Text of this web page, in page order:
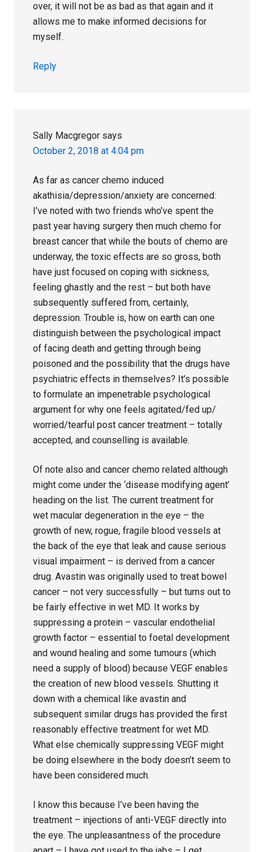
over, it will not be as bad as that again and it
allows me to make informed decisions for
myself.
Reply
Sally Macgregor says
October 2, 2018 at 4:04 pm
As far as cancer chemo induced
akathisia/depression/anxiety are concerned:
I’ve noted with two friends who’ve spent the
past year having surgery then much chemo for
breast cancer that while the bouts of chemo are
underway, the toxic effects are so gross, both
have just focused on coping with sickness,
feeling ghastly and the rest – but both have
subsequently suffered from, certainly,
depression. Trouble is, how on earth can one
distinguish between the psychological impact
of facing death and getting through being
poisoned and the possibility that the drugs have
psychiatric effects in themselves? It’s possible
to formulate an impenetrable psychological
argument for why one feels agitated/fed up/
worried/tearful post cancer treatment – totally
accepted, and counselling is available.
Of note also and cancer chemo related although
might come under the ‘disease modifying agent’
heading on the list. The current treatment for
wet macular degeneration in the eye – the
growth of new, rogue, fragile blood vessels at
the back of the eye that leak and cause serious
visual impairment – is derived from a cancer
drug. Avastin was originally used to treat bowel
cancer – not very successfully – but turns out to
be fairly effective in wet MD. It works by
suppressing a protein – vascular endothelial
growth factor – essential to foetal development
and wound healing and some tumours (which
need a supply of blood) because VEGF enables
the creation of new blood vessels. Shutting it
down with a chemical like avastin and
subsequent similar drugs has provided the first
reasonably effective treatment for wet MD.
What else chemically suppressing VEGF might
be doing elsewhere in the body doesn’t seem to
have been considered much.
I know this because I’ve been having the
treatment – injections of anti-VEGF directly into
the eye. The unpleasantness of the procedure